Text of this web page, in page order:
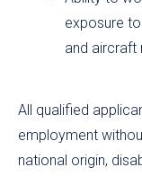
exposure
and aircraft
All qualified
employment
national origin,